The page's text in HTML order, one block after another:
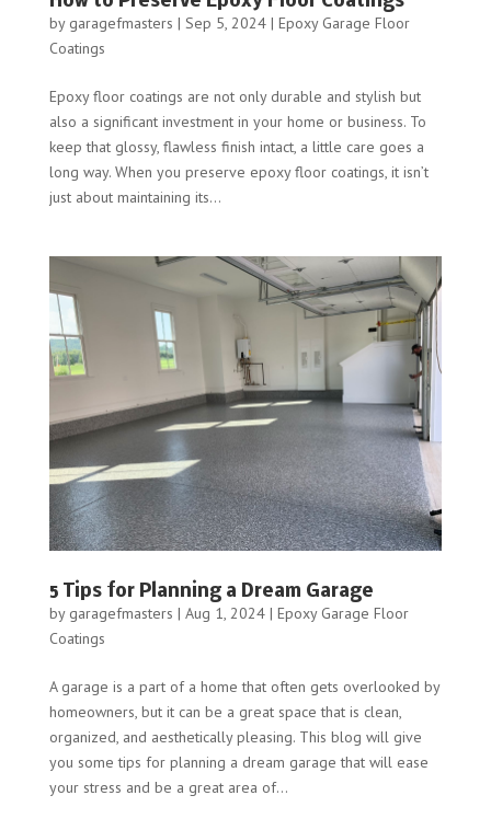
by garagefmasters | Sep 5, 2024| Epoxy Garage Floor
Coatings
Epoxy floor coatings are not only durable and stylish but
also a significant investment in your home or business. To
keep that glossy, flawless finish intact, a little care goes a
long way. When you preserve epoxy floor coatings, it isn’t
just about maintaining its...
5 Tips for Planning a Dream Garage
by garagefmasters | Aug 1, 2024| Epoxy Garage Floor
Coatings
A garage is a part of a home that often gets overlooked by
homeowners, but it can be a great space that is clean,
organized, and aesthetically pleasing. This blog will give
you some tips for planning a dream garage that will ease
your stress and be a great area of...